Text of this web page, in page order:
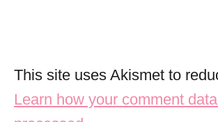
This site uses Akismet to
Learn how your comment